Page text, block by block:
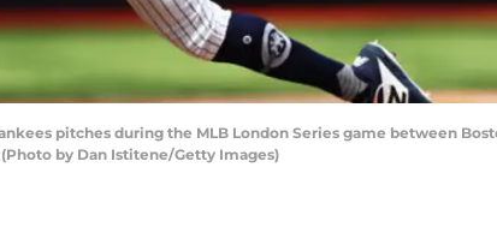
pitches during the MLB London Series game between
by Dan Istitene/Getty Images)